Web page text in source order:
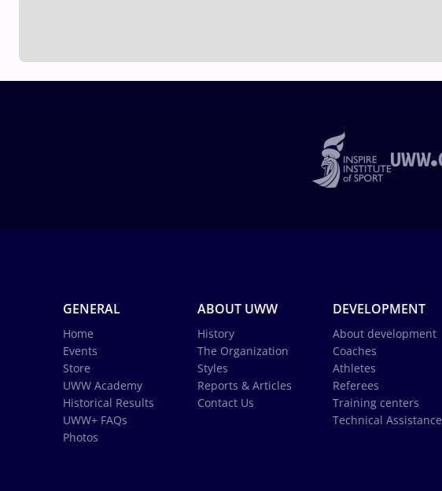
GENERAL
Home
Events
Store
UWW Academy
Historical Results
UWW+ FAQs
Photos
ABOUT UWW
History
The Organization
Styles
Reports & Articles
Contact Us
DEVELOPMENT
About development
Coaches
Athletes
Referees
Training centers
Technical Assistance